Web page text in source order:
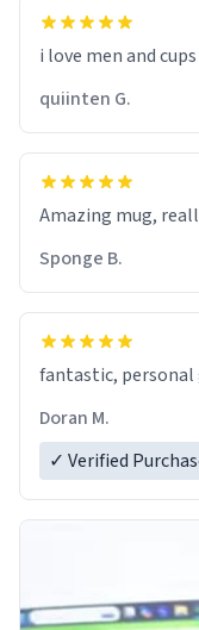
i love men and
quiinten G.
Amazing mug,
Sponge B.
fantastic,
Doran M.
✓ Verified